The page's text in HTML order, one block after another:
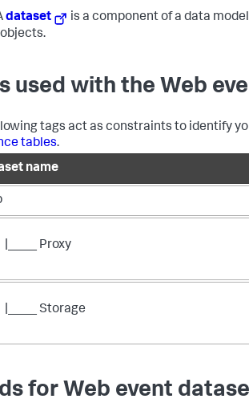
dataset
is a component of a data
used with the Web
tags act as constraints to identify
tables.
name
|____ Proxy
|____ Storage
for Web event